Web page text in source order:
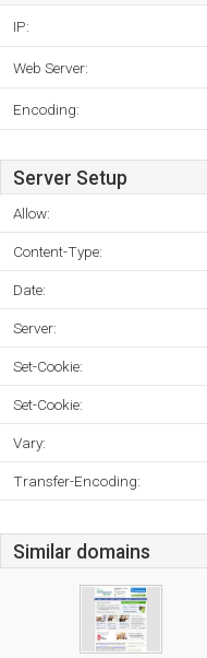
IP:
Web Server:
Encoding:
Server Setup
Allow:
Content-Type:
Date:
Server:
Set-Cookie:
Set-Cookie:
Vary:
Transfer-Encoding:
Similar domains